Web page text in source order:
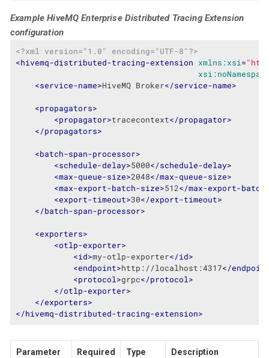
Example HiveMQ Enterprise Distributed Tracing Extension
configuration
<?xml version="1.0" encoding="UTF-8"?>
<hivemq-distributed-tracing-extension xmlns:xsi =
<service-name>HiveMQ Broker</service-name>
<propagators>
<propagator>tracecontext</propagator>
</propagators>
<batch-span-processor>
<schedule-delay>5000</schedule-delay>
<max-queue-size>2048</max-queue-size>
<max-export-batch-size>512</max-export-
<export-timeout>30</export-timeout>
</batch-span-processor>
<exporters>
<otlp-exporter>
<id>my-otlp-exporter</id>
<endpoint>http://localhost:4317</
<protocol >grpc</protocol >
</otlp-exporter>
</exporters>
</hivemq-distributed-tracing-extension>
Parameter Required Type Description